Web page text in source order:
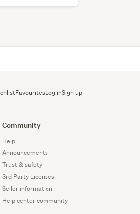
FavouritesLog inSign up
Community
Help
Announcements
Trust & safety
3rd Party Licenses
Seller information
Help center community